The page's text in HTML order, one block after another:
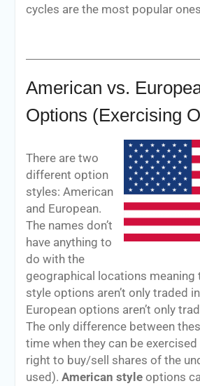
cycles are the most popular
American vs.
Options (Exercising
There are two
different option
styles: American
and European.
The names don’t
have anything to
do with the
geographical locations meaning
style options aren’t only traded
European options aren’t only
The only difference between
time when they can be
right to buy/sell shares of the
used). American styleoptions